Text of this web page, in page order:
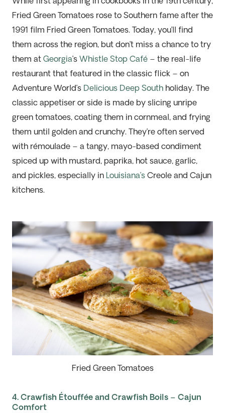
While first appearing in cookbooks in the 19th century,
Fried Green Tomatoes rose to Southern fame after the
1991 film Fried Green Tomatoes. Today, you’ll find
them across the region, but don’tmiss a chance to try
them at Georgia’s Whistle Stop Café– the real-life
restaurant that featured in the classic flick – on
Adventure World’s Delicious Deep Southholiday. The
classic appetiser or side is made by slicing unripe
green tomatoes, coating them in cornmeal, and frying
them until golden and crunchy. They’reoften served
with rémoulade – a tangy, mayo-based condiment
spiced up with mustard, paprika, hot sauce, garlic,
and pickles, especially in Louisiana’sCreole and Cajun
kitchens.
Fried Green Tomatoes
4. Crawfish Étouffée and Crawfish Boils – Cajun
Comfort